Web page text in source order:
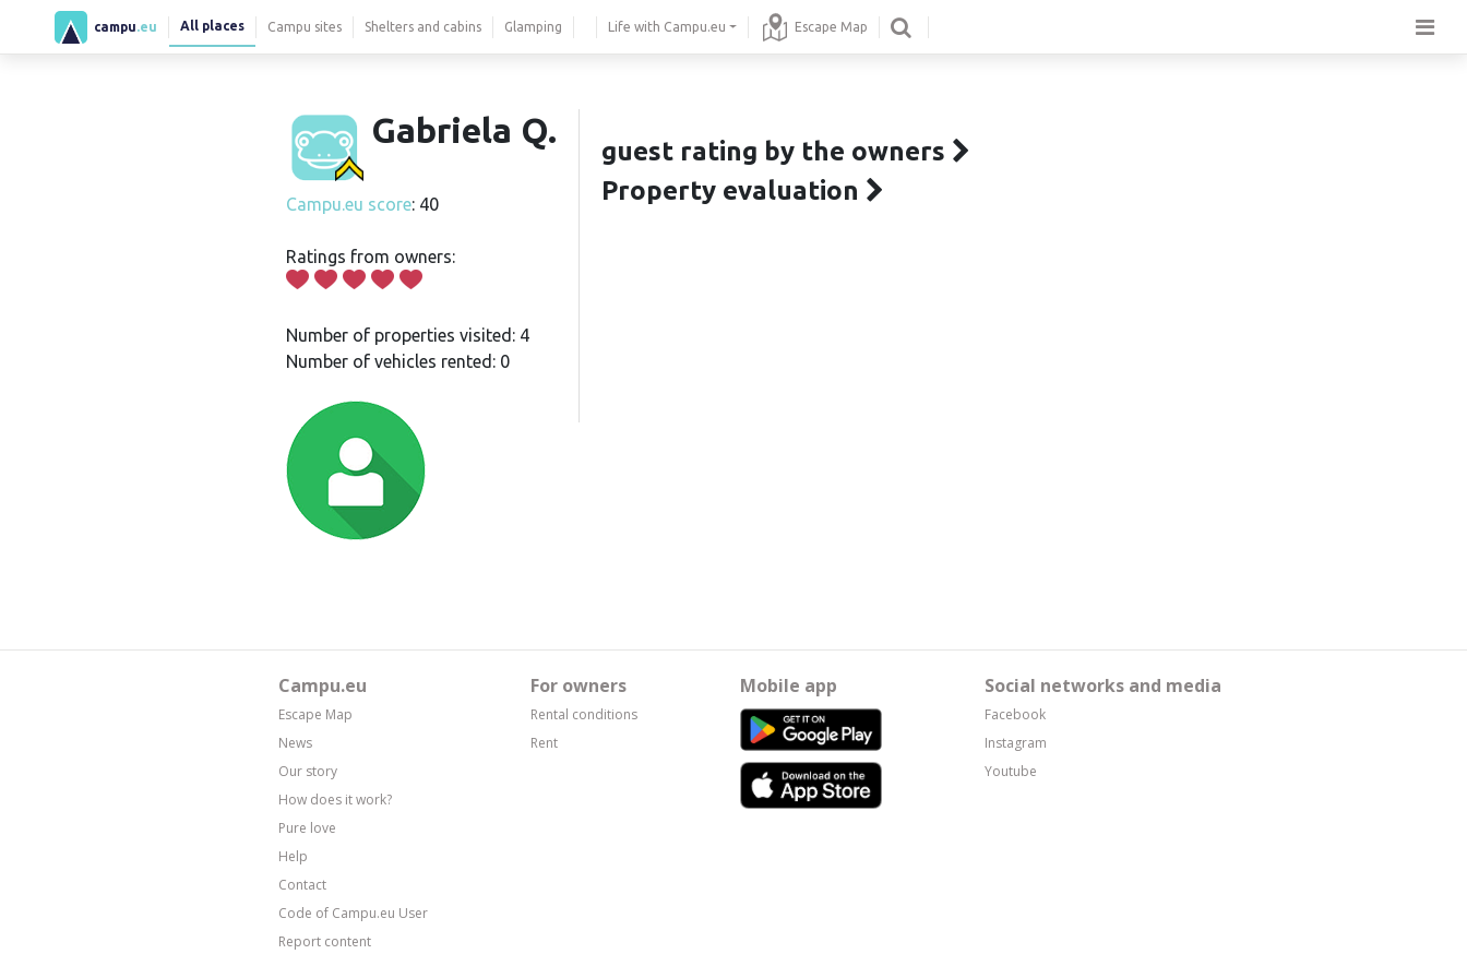
campu .eu All places Campu sites Shelters and cabins Glamping Life with Campu.eu Escape Map
Gabriela Q.
Campu.eu score: 40
Ratings from owners:
Number of properties visited: 4
Number of vehicles rented: 0
guest rating by the owners
Property evaluation
Campu.eu
Escape Map
News
Our story
How does it work?
Pure love
Help
Contact
Code of Campu.eu User
Report content
For owners
Rental conditions
Rent
Mobile app Social networks and media
Facebook
Instagram
Youtube